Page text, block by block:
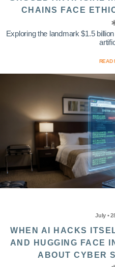
CHAINS FACE
Exploring the landmark $1.5
READ
July •
WHEN AI HACKS
AND HUGGING FACE
ABOUT CYBER